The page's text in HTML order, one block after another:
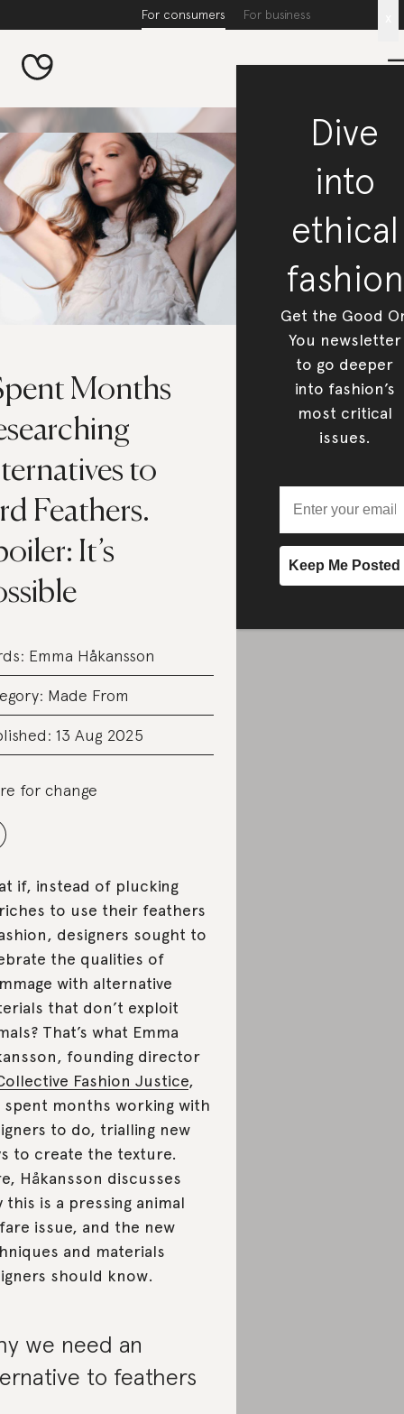
For consumers For business
Months
to
Feathers.
It’s
Emma Håkansson
Made From
13 Aug 2025
for change
if, instead of plucking
to use their feathers
designers sought to
the qualities of
with alternative
that don’t exploit
That’s what Emma
founding director
Fashion Justice,
spent months working with
to do, trialling new
to create the texture.
Håkansson discusses
this is a pressing animal
issue, and the new
and materials
should know.
we need an
to feathers
Dive
into
ethical
fashion
Get the Good
You newsletter
to go deeper
into fashion’s
most critical
issues.